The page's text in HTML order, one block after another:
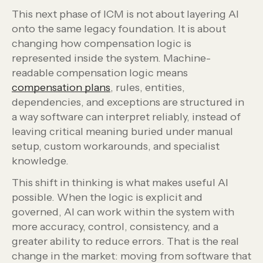
This next phase of ICM is not about layering AI
onto the same legacy foundation. It is about
changing how compensation logic is
represented inside the system. Machine-
readable compensation logic means
compensation plans, rules, entities,
dependencies, and exceptions are structured in
a way software can interpret reliably, instead of
leaving critical meaning buried under manual
setup, custom workarounds, and specialist
knowledge.
This shift in thinking is what makes useful AI
possible. When the logic is explicit and
governed, AI can work within the system with
more accuracy, control, consistency, and a
greater ability to reduce errors. That is the real
change in the market: moving from software that